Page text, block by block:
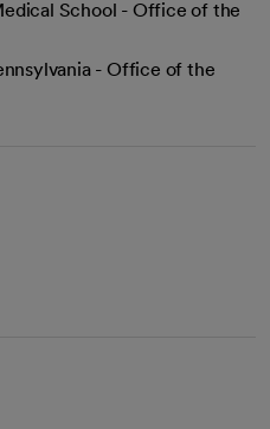
School - Office of the
- Office of the